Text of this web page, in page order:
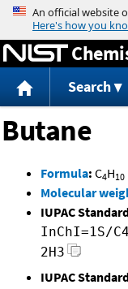
Search
Butane
Formula: C4H10
Molecular
IUPAC
InChI=1S/
2H3
IUPAC